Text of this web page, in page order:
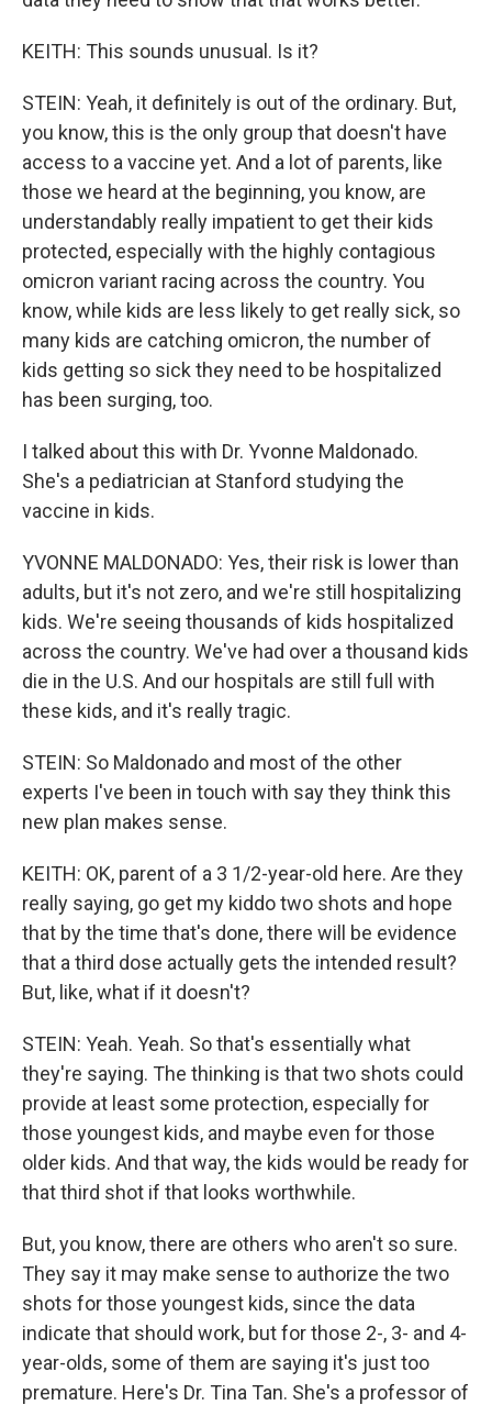
KEITH: This sounds unusual. Is it?
STEIN: Yeah, it definitely is out of the ordinary. But,
you know, this is the only group that doesn't have
access to a vaccine yet. And a lot of parents, like
those we heard at the beginning, you know, are
understandably really impatient to get their kids
protected, especially with the highly contagious
omicron variant racing across the country. You
know, while kids are less likely to get really sick, so
many kids are catching omicron, the number of
kids getting so sick they need to be hospitalized
has been surging, too.
I talked about this with Dr. Yvonne Maldonado.
She's a pediatrician at Stanford studying the
vaccine in kids.
YVONNE MALDONADO: Yes, their risk is lower than
adults, but it's not zero, and we're still hospitalizing
kids. We're seeing thousands of kids hospitalized
across the country. We've had over a thousand kids
die in the U.S. And our hospitals are still full with
these kids, and it's really tragic.
STEIN: So Maldonado and most of the other
experts I've been in touch with say they think this
new plan makes sense.
KEITH: OK, parent of a 3 1/2-year-old here. Are they
really saying, go get my kiddo two shots and hope
that by the time that's done, there will be evidence
that a third dose actually gets the intended result?
But, like, what if it doesn't?
STEIN: Yeah. Yeah. So that's essentially what
they're saying. The thinking is that two shots could
provide at least some protection, especially for
those youngest kids, and maybe even for those
older kids. And that way, the kids would be ready for
that third shot if that looks worthwhile.
But, you know, there are others who aren't so sure.
They say it may make sense to authorize the two
shots for those youngest kids, since the data
indicate that should work, but for those 2-, 3- and 4-
year-olds, some of them are saying it's just too
premature. Here's Dr. Tina Tan. She's a professor of